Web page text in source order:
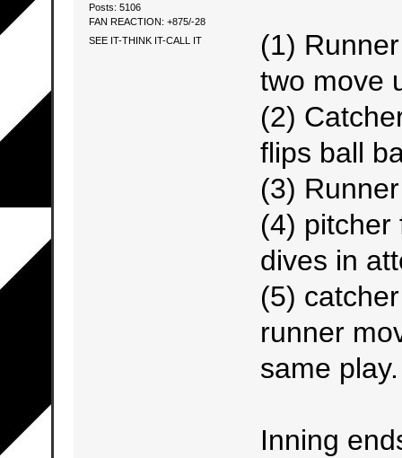
Posts: 5106
FAN REACTION: +875/-28
SEE IT-THINK IT-CALL IT
(1)
two move
(2)
flips ball
(3)
(4) pitcher
dives in
(5)
runner
same play.
Inning